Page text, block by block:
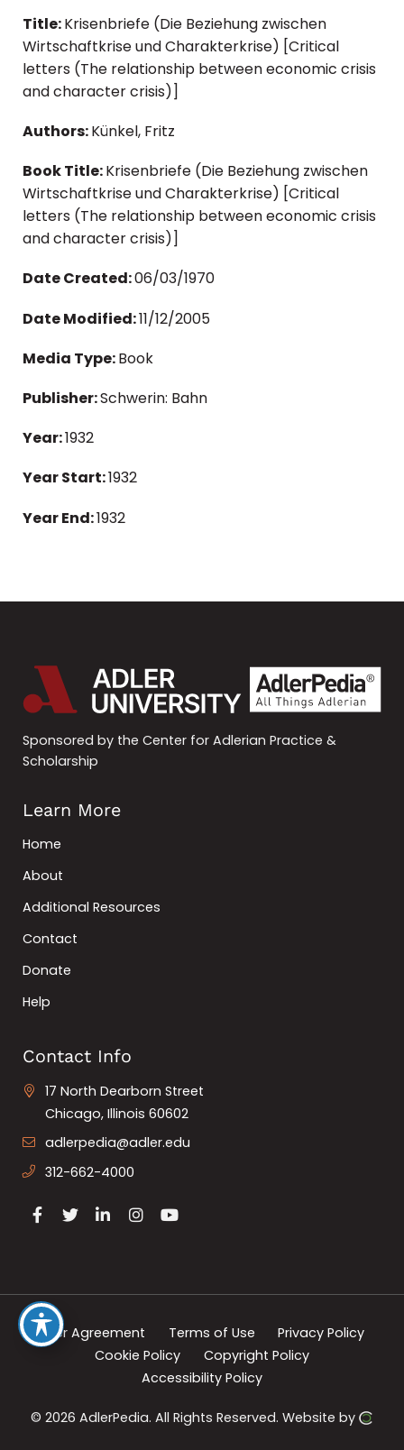
Title:Krisenbriefe (Die Beziehung zwischen
Wirtschaftkrise und Charakterkrise) [Critical
letters (The relationship between economic crisis
and character crisis)]
Authors:Künkel, Fritz
Book Title:Krisenbriefe (Die Beziehung zwischen
Wirtschaftkrise und Charakterkrise) [Critical
letters (The relationship between economic crisis
and character crisis)]
Date Created:06/03/1970
Date Modified:11/12/2005
Media Type:Book
Publisher:Schwerin: Bahn
Year:1932
Year Start:1932
Year End:1932
Sponsored by the Center for Adlerian Practice &
Scholarship
Learn More
Home
About
Additional Resources
Contact
Donate
Help
Contact Info
17 North Dearborn Street
Chicago, Illinois 60602
adlerpedia@adler.edu
312-662-4000
© 2026 AdlerPedia.All Rights Reserved. Website by
User Agreement Terms of Use
Privacy Policy
Cookie Policy
Copyright Policy
Accessibility Policy